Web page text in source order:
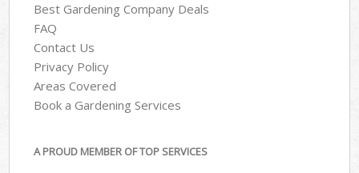
Best Gardening Company Deals
FAQ
Contact Us
Privacy Policy
Areas Covered
Book a Gardening Services
A PROUD MEMBER OF TOP SERVICES